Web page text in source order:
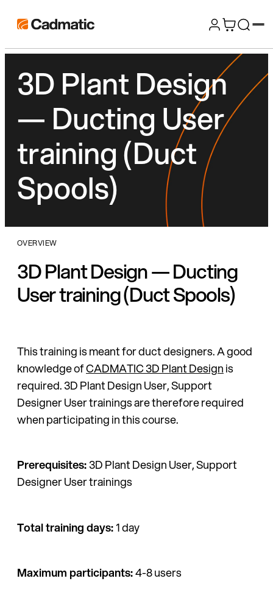
Skip
content
Cadmatic
3D
&
Engineering
Software
3D Plant Design
— Ducting User
training (Duct
Spools)
OVERVIEW
3D Plant Design — Ducting
User training (Duct Spools)
This training is meant for duct designers. A good
knowledge ofCADMATIC 3D Plant Designis
required. 3D Plant Design User, Support
Designer User trainings are therefore required
when participating in this course.
Prerequisites:3D Plant Design User, Support
Designer User trainings
Total training days:1 day
Maximum participants:4-8 users